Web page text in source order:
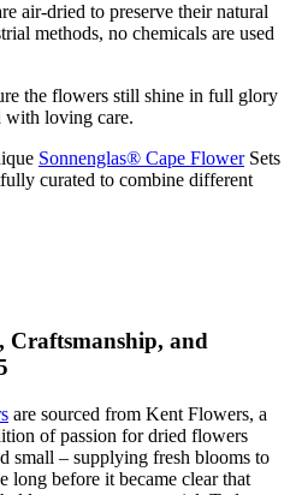
air-dried to preserve their natural
methods, no chemicals are used
the flowers still shine in full glory
with loving care.
Sonnenglas® Cape FlowerSets
curated to combine different
Craftsmanship, and
are sourced from Kent Flowers, a
of passion for dried flowers
small – supplying fresh blooms to
long before it became clear that